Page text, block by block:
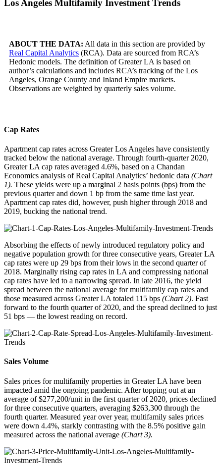
Los Angeles Multifamily Investment Trends
ABOUT THE DATA: All data in this section are provided by
Real Capital Analytics (RCA). Data are sourced from RCA’s
Hedonic models. The definition of Greater LA is based on
author’s calculations and includes RCA’s tracking of the Los
Angeles, Orange County and Inland Empire markets.
Observations are weighted by quarterly sales volume.
Cap Rates
Apartment cap rates across Greater Los Angeles have consistently
tracked below the national average. Through fourth-quarter 2020,
Greater LA cap rates averaged 4.6%, based on a Chandan
Economics analysis of Real Capital Analytics’ hedonic data (Chart
1). These yields were up a marginal 2 basis points (bps) from the
previous quarter and down 1 bp from the same time last year.
Apartment cap rates did, however, push higher through 2018 and
2019, bucking the national trend.
Absorbing the effects of newly introduced regulatory policy and
negative population growth for three consecutive years, Greater LA
cap rates were up 29 bps from their lows in the second quarter of
2018. Marginally rising cap rates in LA and compressing national
cap rates have led to a narrowing spread. In late 2016, the yield
spread between the national average for multifamily cap rates and
those measured across Greater LA totaled 115 bps (Chart 2). Fast
forward to the fourth quarter of 2020, and the spread declined to just
51 bps — the lowest reading on record.
Sales Volume
Sales prices for multifamily properties in Greater LA have been
impacted amid the ongoing pandemic. After topping out at an
average of $277,200/unit in the first quarter of 2020, prices declined
for three consecutive quarters, averaging $263,300 through the
fourth quarter. Measured year over year, multifamily sales prices
were down 4.4%, starkly contrasting with the 8.5% positive gain
measured across the national average (Chart 3).